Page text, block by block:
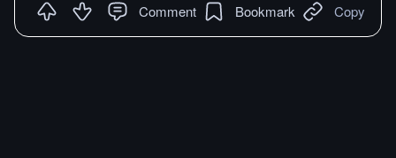
Comment Bookmark Copy